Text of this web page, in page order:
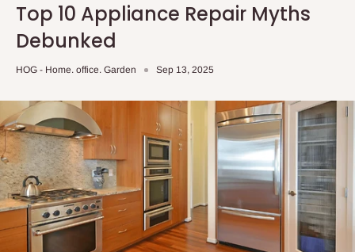
Top 10 Appliance Repair Myths
Debunked
HOG - Home. office. Garden Sep 13, 2025